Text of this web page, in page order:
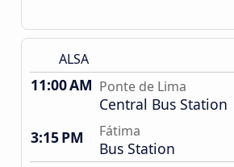
ALSA
11:00 AM Ponte de Lima
Central Bus Station
3:15 PM
Fátima
Bus Station